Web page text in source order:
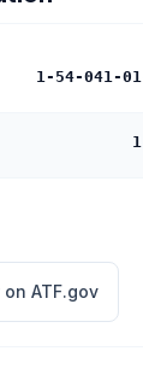
1-54-041-
ATF.gov